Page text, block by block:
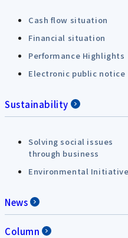
Cash flow situation
Financial situation
Performance Highlights
Electronic public notice
Sustainability
Solving social issues
through business
Environmental
News
Column